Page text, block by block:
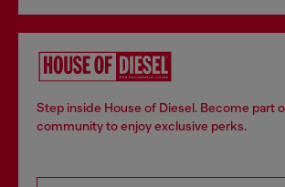
Step inside House of Diesel. Become part
community to enjoy exclusive perks.